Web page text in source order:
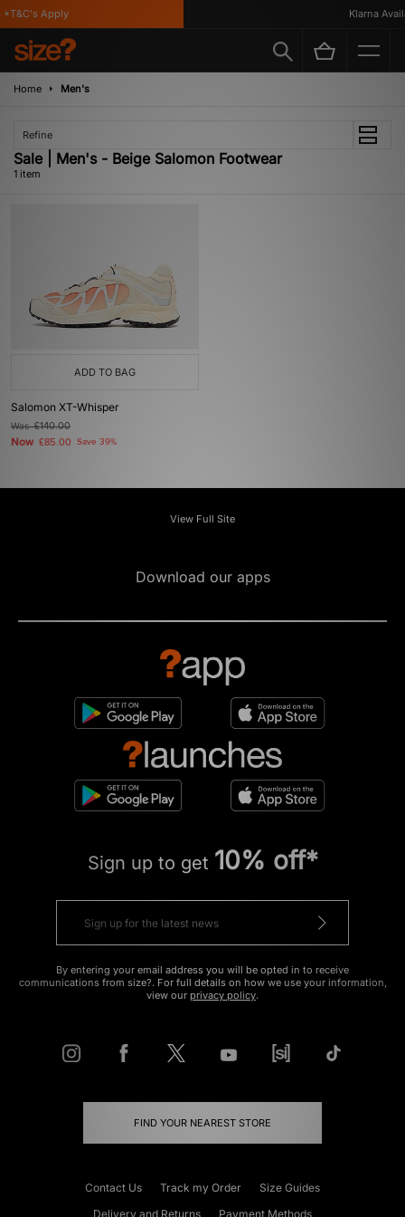
Apply Klarna
Home Men's
Refine
Sale | Men's - Beige Salomon Footwear
1 item
ADD TO BAG
Salomon XT-Whisper
Was£140.00
Now £85.00 Save 39%
View Full Site
Download our apps
Sign up to get 10% off*
By entering your email address you will be opted in to receive
communications from size?. For full details on how we use your information,
view our privacy policy.
FIND YOUR NEAREST STORE
Contact Us Track my Order
Size Guides
Delivery and Returns
Payment Methods